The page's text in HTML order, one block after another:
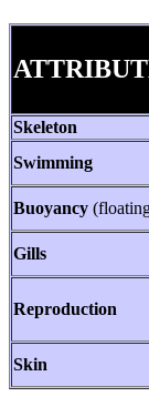
Skeleton
Swimming
Buoyancy
Gills
Reproduction
Skin